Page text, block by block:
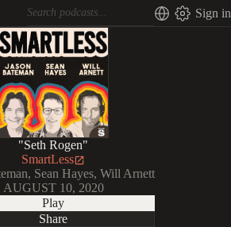
Sign in
"Seth Rogen"
SmartLess
Sean Hayes, Will Arnett
AUGUST 10, 2020
Play
Share